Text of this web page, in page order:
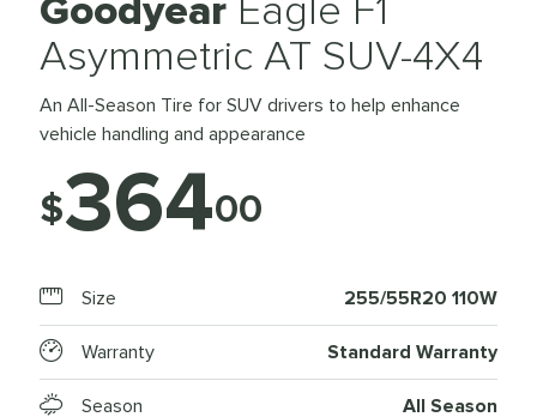
Goodyear Eagle F1
Asymmetric AT SUV-4X4
An All-Season Tire for SUV drivers to help enhance
vehicle handling and appearance
$36400
Size 255/55R20 110W
Warranty Standard Warranty
Season All Season